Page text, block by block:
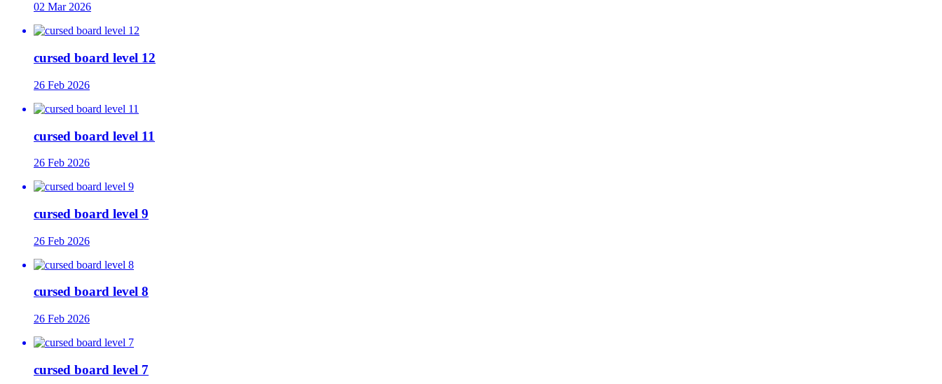
02 Mar 2026
cursed board level 12
26 Feb 2026
cursed board level 11
26 Feb 2026
cursed board level 9
26 Feb 2026
cursed board level 8
26 Feb 2026
cursed board level 7